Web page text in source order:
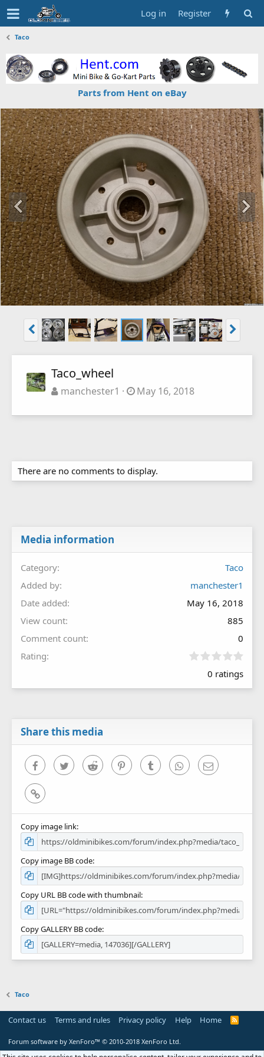
Log in Register
Taco
Parts from Hent on eBay
Taco_wheel
manchester1 May 16, 2018
There are no comments to display.
Media information
Category
Taco
Added by
manchester1
Date added
May 16, 2018
View count
885
Comment count
0
Rating
0
0
0 ratings
Share this media
FacebookTwitter Reddit PinterestTumblr WhatsAppEmail
Link
Copy image link
Copy image BB code
Copy URL BB code with thumbnail
Copy GALLERY BB code
Taco
Contact us Terms and rules Privacy policy Help Home
R
Forum software by XenForo™ © 2010-2018 XenForo Ltd.